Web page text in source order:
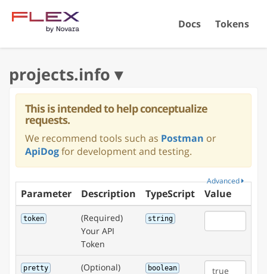
Docs Tokens
This is intended to help conceptualize
requests.
We recommend tools such as Postman or
ApiDogfor development and testing.
Advanced
Parameter Description TypeScript Value
token
(Required)
Your API
Token
string
pretty (Optional) boolean